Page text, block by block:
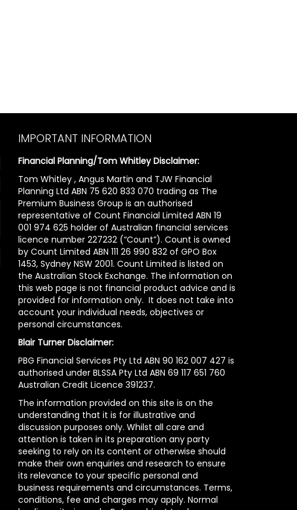
IMPORTANT INFORMATION
Financial Planning/Tom Whitley Disclaimer:
Tom Whitley , Angus Martin and TJW Financial
Planning Ltd ABN 75 620 833 070 trading as The
Premium Business Group is an authorised
representative of Count Financial Limited ABN 19
001 974 625 holder of Australian financial services
licence number 227232 (“Count”). Count is owned
by Count Limited ABN 111 26 990 832 of GPO Box
1453, Sydney NSW 2001. Count Limited is listed on
the Australian Stock Exchange. The information on
this web page is not financial product advice and is
provided for information only. It does not take into
account your individual needs, objectives or
personal circumstances.
Blair Turner Disclaimer:
PBG Financial Services Pty Ltd ABN 90 162 007 427 is
authorised under BLSSA Pty Ltd ABN 69 117 651 760
Australian Credit Licence 391237.
The information provided on this site is on the
understanding that it is for illustrative and
discussion purposes only. Whilst all care and
attention is taken in its preparation any party
seeking to rely on its content or otherwise should
make their own enquiries and research to ensure
its relevance to your specific personal and
business requirements and circumstances. Terms,
conditions, fee and charges may apply. Normal